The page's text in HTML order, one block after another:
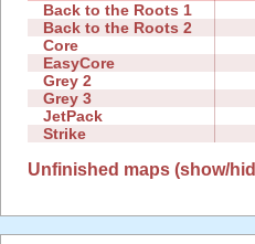
Back to the Roots 1
Back to the Roots 2
Core
EasyCore
Grey 2
Grey 3
JetPack
Strike
Unfinished maps (show/